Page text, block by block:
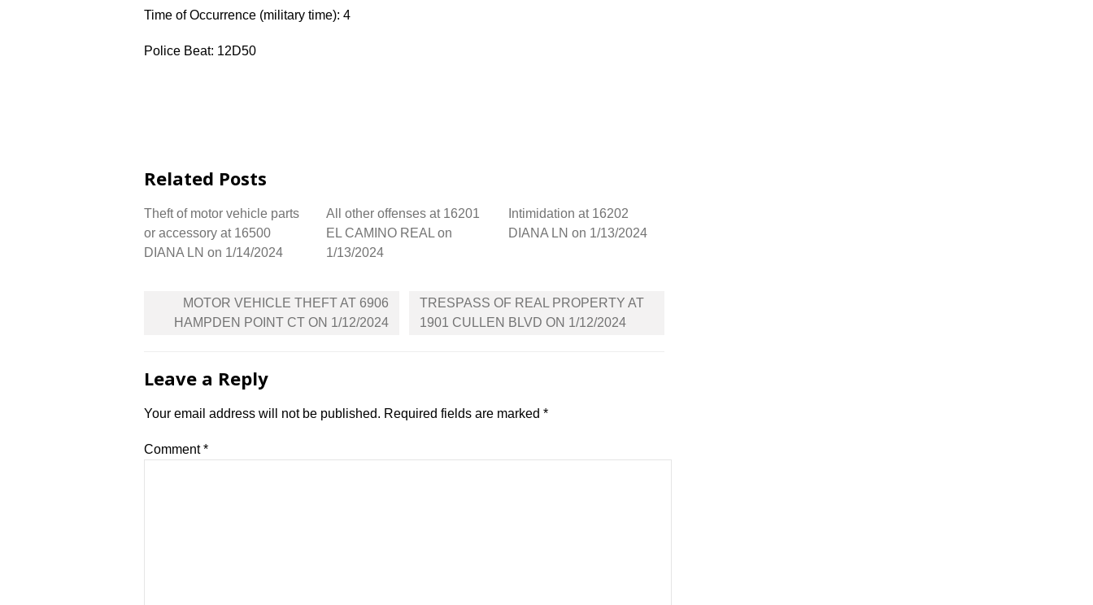
Time of Occurrence (military time): 4
Police Beat: 12D50
Related Posts
Theft of motor vehicle parts
or accessory at 16500
DIANA LN on 1/14/2024
All other offenses at 16201
EL CAMINO REAL on
1/13/2024
Intimidation at 16202
DIANA LN on 1/13/2024
Post
navigation
MOTOR VEHICLE THEFT AT 6906
HAMPDEN POINT CT ON 1/12/2024
TRESPASS OF REAL PROPERTY AT
1901 CULLEN BLVD ON 1/12/2024
Leave a Reply
Your email address will not be published. Required fields are marked *
Comment*